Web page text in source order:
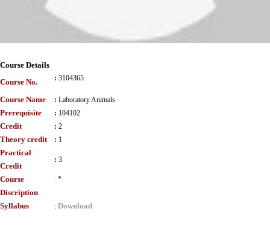
Course Details
Course No.
: 3104365
Course Name : Laboratory Animals
Prerequisite : 104102
Credit : 2
Theory credit : 1
Practical
Credit
: 3
Course
Discription
: *
Syllabus : Download